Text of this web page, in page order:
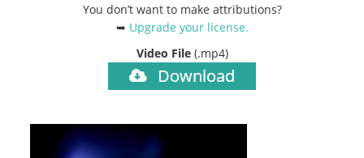
You don’t want to make attributions?
➥ Upgrade your license.
Video File (.mp4)
Download